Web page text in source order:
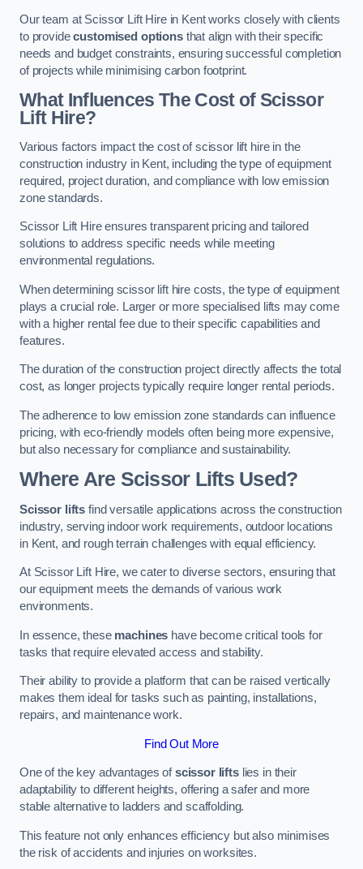
Our team at Scissor Lift Hire in Kent works closely with clients
to providecustomised optionsthat align with their specific
needs and budget constraints, ensuring successful completion
of projects while minimising carbon footprint.
What Influences The Cost of Scissor
Lift Hire?
Various factors impact the cost of scissor lift hire in the
construction industry in Kent, including the type of equipment
required, project duration, and compliance with low emission
zone standards.
Scissor Lift Hire ensures transparent pricing and tailored
solutions to address specific needs while meeting
environmental regulations.
When determining scissor lift hire costs, the type of equipment
plays a crucial role. Larger or more specialised lifts may come
with a higher rental fee due to their specific capabilities and
features.
The duration of the construction project directly affects the total
cost, as longer projects typically require longer rental periods.
The adherence to low emission zone standards can influence
pricing, with eco-friendly models often being more expensive,
but also necessary for compliance and sustainability.
Where Are Scissor Lifts Used?
Scissor lifts find versatile applications across the construction
industry, serving indoor work requirements, outdoor locations
in Kent, and rough terrain challenges with equal efficiency.
At Scissor Lift Hire, we cater to diverse sectors, ensuring that
our equipment meets the demands of various work
environments.
In essence, these machines have become critical tools for
tasks that require elevated access and stability.
Their ability to provide a platform that can be raised vertically
makes them ideal for tasks such as painting, installations,
repairs, and maintenance work.
Find Out More
One of the key advantages ofscissor liftslies in their
adaptability to different heights, offering a safer and more
stable alternative to ladders and scaffolding.
This feature not only enhances efficiency but also minimises
the risk of accidents and injuries on worksites.